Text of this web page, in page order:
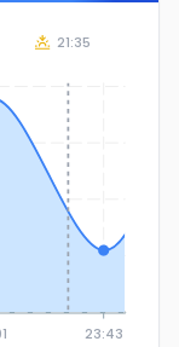
23:43
21:35